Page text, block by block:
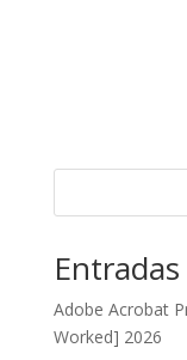
Adobe Acrobat
Worked] 2026